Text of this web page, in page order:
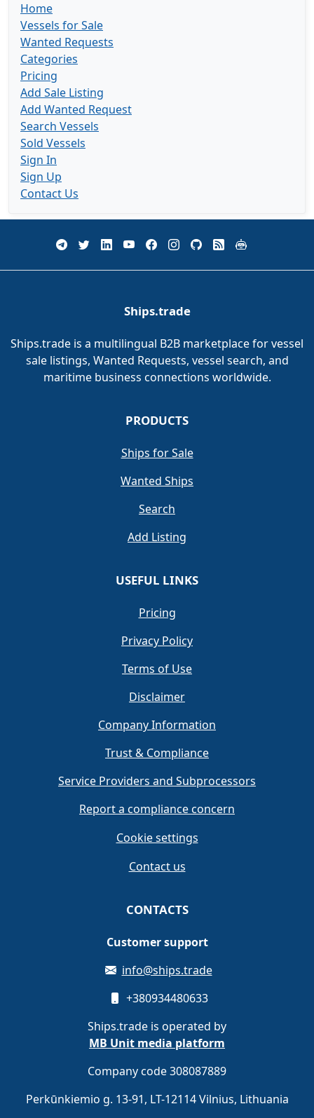
Home
Vessels for Sale
Wanted Requests
Categories
Pricing
Add Sale Listing
Add Wanted Request
Search Vessels
Sold Vessels
Sign In
Sign Up
Contact Us
Ships.trade
Ships.trade is a multilingual B2B marketplace for vessel
sale listings, Wanted Requests, vessel search, and
maritime business connections worldwide.
PRODUCTS
Ships for Sale
Wanted Ships
Search
Add Listing
USEFUL LINKS
Pricing
Privacy Policy
Terms of Use
Disclaimer
Company Information
Trust & Compliance
Service Providers and Subprocessors
Report a compliance concern
Cookie settings
Contact us
CONTACTS
Customer support
info@ships.trade
+380934480633
Ships.trade is operated by
MB Unit media platform
Company code 308087889
Perkūnkiemio g. 13-91, LT-12114 Vilnius, Lithuania